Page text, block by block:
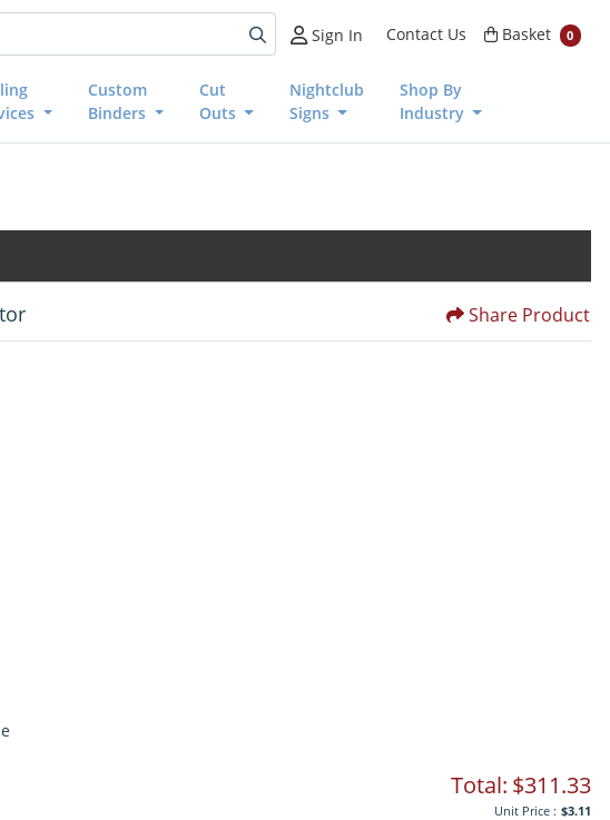
Sign In Contact Us Basket
Basket 0
Custom
Binders
Cut
Outs
Nightclub
Signs
Shop By
Industry
Share Product
Total: $311.33
Unit Price : $3.11